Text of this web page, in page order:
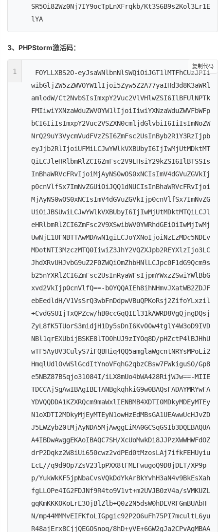
SR5Oi82Wz0Nj7IY9ocTpLnXFrqkb/Kt3S6B9s2Kol3Lr1E
lYA
3、PHPStorm激活码：
复制代码
1
FOYLLXBS2O-eyJsaWNlbnNlSWQiOiJGT1lMTFhCUzJPIi
wibGljZW5zZWVOYW1lIjoi5Zyw5Z2A77yaIHd3d8K3aWRl
amlodW/Ct2NvbSIsImxpY2Vuc2VlVHlwZSI6IlBFUlNPTk
FMIiwiYXNzaWduZWVOYW1lIjoiIiwiYXNzaWduZWVFbWFp
bCI6IiIsImxpY2Vuc2VSZXN0cmljdGlvbiI6IiIsImNoZW
NrQ29uY3VycmVudFVzZSI6ZmFsc2UsInByb2R1Y3RzIjpb
eyJjb2RlIjoiUFMiLCJwYWlkVXBUbyI6IjIwMjUtMDktMT
QiLCJleHRlbmRlZCI6ZmFsc2V9LHsiY29kZSI6IlBTSSIs
InBhaWRVcFRvIjoiMjAyNS0wOS0xNCIsImV4dGVuZGVkIj
p0cnVlfSx7ImNvZGUiOiJQQ1dNUCIsInBhaWRVcFRvIjoi
MjAyNS0wOS0xNCIsImV4dGVuZGVkIjp0cnVlfSx7ImNvZG
UiOiJBSUwiLCJwYWlkVXBUbyI6IjIwMjUtMDktMTQiLCJl
eHRlbmRlZCI6ZmFsc2V9XSwibWV0YWRhdGEiOiIwMjIwMj
UwNjE1UFNBTTAwMDAwN1giLCJoYXNoIjoiNzEzMDc5NDEv
MDotNTI3MzczMTQ0IiwiZ3JhY2VQZXJpb2REYXlzIjo3LC
JhdXRvUHJvbG9uZ2F0ZWQiOmZhbHNlLCJpc0F1dG9Qcm9s
b25nYXRlZCI6ZmFsc2UsInRyaWFsIjpmYWxzZSwiYWlBbG
xvd2VkIjp0cnVlfQ==-b0YQQAIEh8ihNHmvJXatWB2ZDJF
ebEedldH/V1VsSrQ3wbFnDdpwVBuQPKoRsj2ZifoYLxzil
+CvdGSUIjTxQPZcw/hB0ccGqQIEl31kAWRD8VgQjngDQsj
ZyL8fK5TUorS3midjH1Dy5sDnI6Kv00w4tglY4W3oD9IVD
NBl1qrEXUbijBSKE8lTO0hUJ9zIYOq8D/pHZctP4lBJHhU
wTF5AyUV3CulyS7iFQBHiq4QQ5amglaWgcntNRYsMPoLi2
HmqlUdlOvWSlGcdItYnoVFqhG2qbzCBsw7FWkiguSO/Gp8
e5NBZ87BSqjo31084I/iLX8mUo4bWA428RijWJw==-MIIE
TDCCAjSgAwIBAgIBETANBgkqhkiG9w0BAQsFADAYMRYwFA
YDVQQDDA1KZXRQcm9maWxlIENBMB4XDTI0MDkyMDEyMTEy
N1oXDTI2MDkyMjEyMTEyN1owHzEdMBsGA1UEAwwUcHJvZD
J5LWZyb20tMjAyNDA5MjAwggEiMA0GCSqGSIb3DQEBAQUA
A4IBDwAwggEKAoIBAQC7SH/XcUoMwkDi8JJPzXWWHWFdOZ
drP2Dqkz2W8iUi650cwz2vdPEd0tMzosLAj7ifkFEHUyiu
EcL//q9d9Op7ZsV23lpPXX8tFMLFwugoQ9D8jDLT/XP9p
p/YukWkKF5jpNbaCvsVQkDdYkArBkYvhH3aN4v9BkEsXah
fgLLOPe4IG2FDJNf9R4to9V1vt+m2UVJB0zV4a/sVMKUZL
gqKmKKKOKoLrE3OjBlZlb+Q0z2N5dsW0hDEVRFGmBUAbH
N/mp44MMMvEIFKfoLIGpgic92P2O6uFh75PI7mcultL6yu
R48ajErx8CjjQEGOSnoq/8hD+yVE+6GW2gJa2CPvAgMBAA